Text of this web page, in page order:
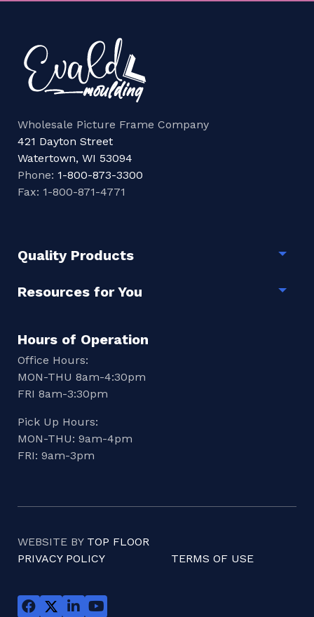
Wholesale Picture Frame Company
421 Dayton Street
Watertown, WI 53094
Phone: 1-800-873-3300
Fax: 1-800-871-4771
Quality Products
Resources for You
Hours of Operation
Office Hours:
MON-THU 8am-4:30pm
FRI 8am-3:30pm
Pick Up Hours:
MON-THU: 9am-4pm
FRI: 9am-3pm
WEBSITE BY TOP FLOOR
PRIVACY POLICY
TERMS OF USE